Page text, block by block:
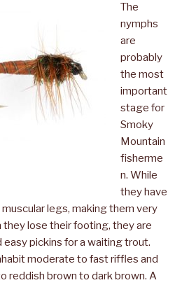
The
nymphs
are
probably
the most
important
stage for
Smoky
Mountain
fisherme
n. While
they have
legs, making them very
lose their footing, they are
pickins for a waiting trout.
moderate to fast riffles and
reddish brown to dark brown. A